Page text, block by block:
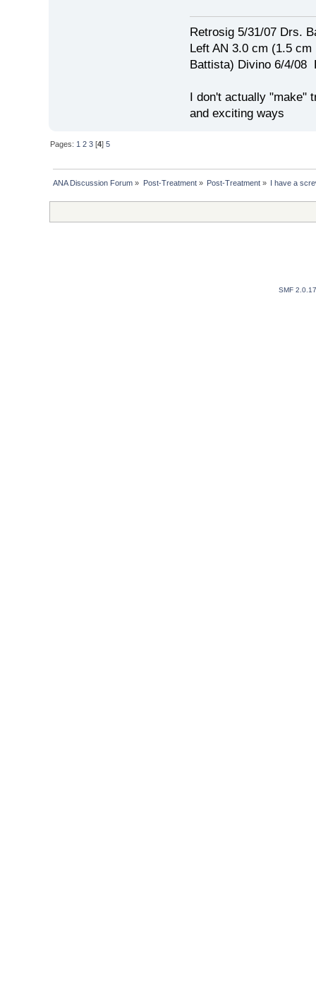
Retrosig 5/31/07 Drs.
Left AN 3.0 cm (1.5
Battista) Divino 6/4/08
I don't actually
and exciting ways
Pages:1 2 3 [4]5
ANA Discussion Forum » Post-Treatment» Post-Treatment» I have a
SMF 2.0.17